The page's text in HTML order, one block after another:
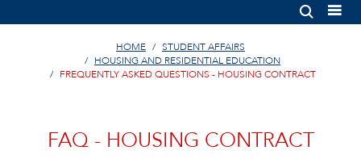
HOME
STUDENT AFFAIRS
HOUSING AND RESIDENTIAL EDUCATION
FREQUENTLY ASKED QUESTIONS - HOUSING CONTRACT
FAQ - HOUSING CONTRACT